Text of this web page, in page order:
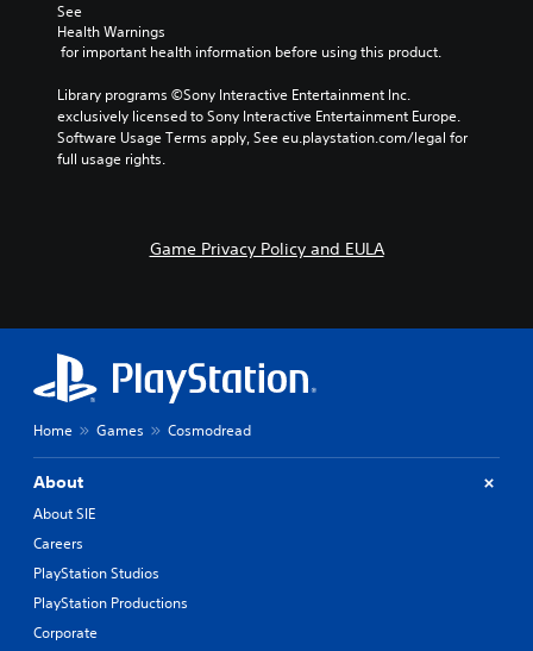
See
Health Warnings
for important health information before using this product.
Library programs ©Sony Interactive Entertainment Inc.
exclusively licensed to Sony Interactive Entertainment Europe.
Software Usage Terms apply, See eu.playstation.com/legal for
full usage rights.
Game Privacy Policy and EULA
Home Games Cosmodread
About
About SIE
Careers
PlayStation Studios
PlayStation Productions
Corporate